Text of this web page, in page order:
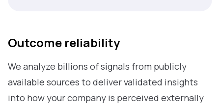
Outcome reliability
We analyze billions of signals from publicly
available sources to deliver validated insights
into how your company is perceived externally